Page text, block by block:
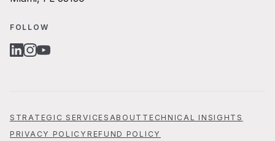
FOLLOW
LINKEDIN
INSTAGRAM
YOUTUBE
STRATEGIC SERVICES ABOUT TECHNICAL INSIGHTS
PRIVACY POLICY REFUND POLICY